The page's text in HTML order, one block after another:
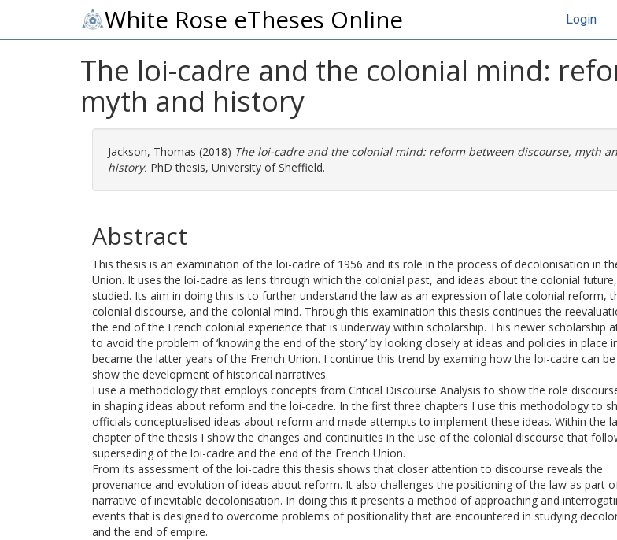
White Rose eTheses Online Login
The loi-cadre and the colonial mind:
myth and history
Jackson, Thomas (2018) The loi-cadre and the colonial mind: reform between discourse, myth
history. PhD thesis, University of Sheffield.
Abstract
This thesis is an examination of the loi-cadre of 1956 and its role in the process of decolonisation in
Union. It uses the loi-cadre as lens through which the colonial past, and ideas about the colonial
studied. Its aim in doing this is to further understand the law as an expression of late colonial reform,
colonial discourse, and the colonial mind. Through this examination this thesis continues the
the end of the French colonial experience that is underway within scholarship. This newer scholarship
to avoid the problem of ‘knowing the end of the story’ by looking closely at ideas and policies in place
became the latter years of the French Union. I continue this trend by examing how the loi-cadre can
show the development of historical narratives.
I use a methodology that employs concepts from Critical Discourse Analysis to show the role
in shaping ideas about reform and the loi-cadre. In the first three chapters I use this methodology to
officials conceptualised ideas about reform and made attempts to implement these ideas. Within the
chapter of the thesis I show the changes and continuities in the use of the colonial discourse that
superseding of the loi-cadre and the end of the French Union.
From its assessment of the loi-cadre this thesis shows that closer attention to discourse reveals the
provenance and evolution of ideas about reform. It also challenges the positioning of the law as part
narrative of inevitable decolonisation. In doing this it presents a method of approaching and
events that is designed to overcome problems of positionality that are encountered in studying
and the end of empire.